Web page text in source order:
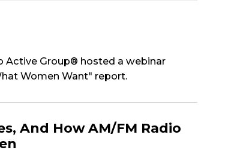
Active Group® hosted a webinar
Women Want" report.
And How AM/FM Radio